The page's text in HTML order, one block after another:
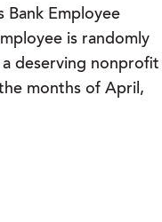
Bank Employee
is randomly
deserving nonprofit
months of April,